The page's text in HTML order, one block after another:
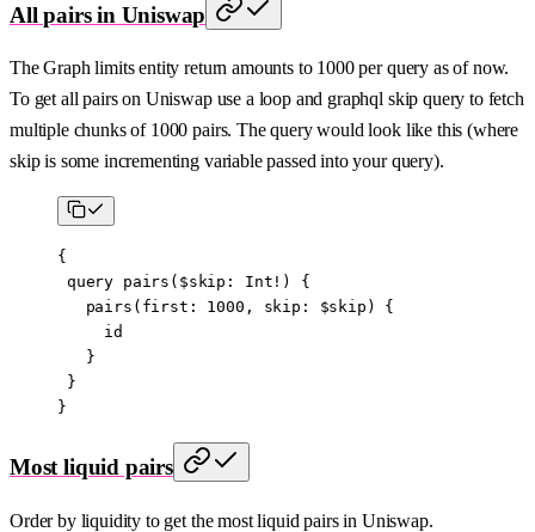
All pairs in Uniswap
The Graph limits entity return amounts to 1000 per query as of now.
To get all pairs on Uniswap use a loop and graphql skip query to fetch
multiple chunks of 1000 pairs. The query would look like this (where
skip is some incrementing variable passed into your query).
{
query pairs ($skip : Int !) {
   pairs
( first : 1000 , skip : $skip ) {
     id
   }
}
}
Most liquid pairs
Order by liquidity to get the most liquid pairs in Uniswap.